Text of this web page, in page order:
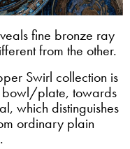
fine bronze ray
from the other.
Swirl collection is
bowl/plate, towards
which distinguishes
ordinary plain